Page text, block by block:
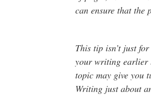
can ensure that the
This tip isn’t just for
your writing earlier
topic may give you
Writing just about